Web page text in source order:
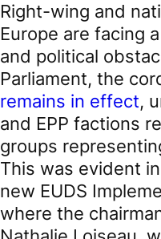
Right-wing and
Europe are facing
and political
Parliament, the
remains in effect,
and EPP factions
groups
This was evident
new EUDS
where the